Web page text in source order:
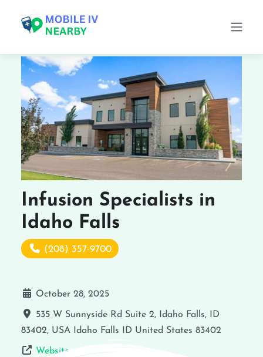
Infusion Specialists in
Idaho Falls
(208) 357-9700
October 28, 2025
535 W Sunnyside Rd Suite 2, Idaho Falls, ID
83402, USA
Idaho Falls ID United States 83402
Website